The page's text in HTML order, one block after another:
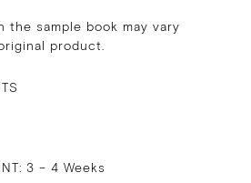
the sample book may vary
product.
3 – 4 Weeks